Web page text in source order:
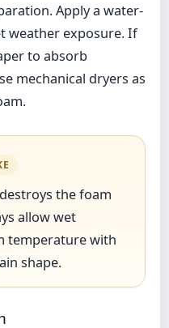
Apply a water-
weather exposure. If
to absorb
mechanical dryers as
the foam
allow wet
temperature with
shape.